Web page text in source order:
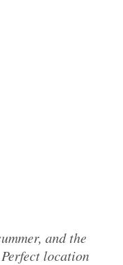
and the
location